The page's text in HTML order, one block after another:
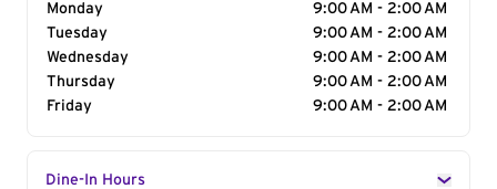
Monday
9:00 AM - 2:00 AM
Tuesday
9:00 AM - 2:00 AM
Wednesday
9:00 AM - 2:00 AM
Thursday
9:00 AM - 2:00 AM
Friday
9:00 AM - 2:00 AM
Dine-In Hours